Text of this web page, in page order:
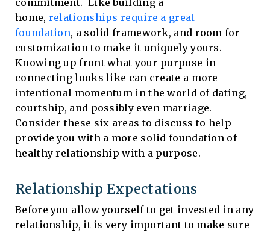
commitment. Like building a
home, relationships require a great
foundation, a solid framework, and room for
customization to make it uniquely yours.
Knowing up front what your purpose in
connecting looks like can create a more
intentional momentum in the world of dating,
courtship, and possibly even marriage.
Consider these six areas to discuss to help
provide you with a more solid foundation of
healthy relationship with a purpose.
Relationship Expectations
Before you allow yourself to get invested in any
relationship, it is very important to make sure